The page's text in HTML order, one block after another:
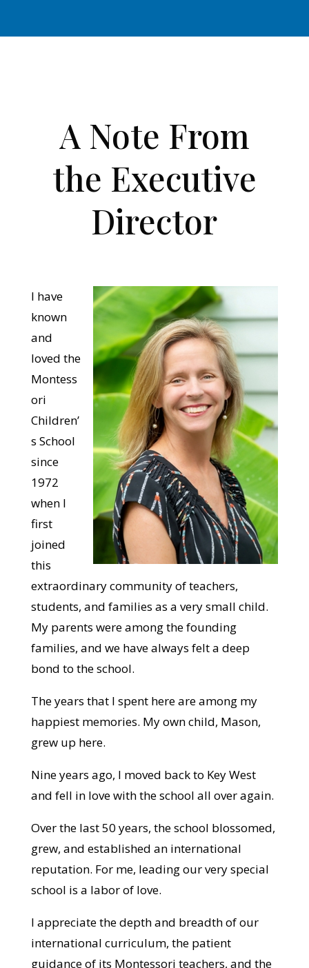
A Note From
the Executive
Director
I have
known
and
loved the
Montess
ori
Children’
s School
since
1972
when I
first
joined
this
extraordinary community of teachers,
students, and families as a very small child.
My parents were among the founding
families, and we have always felt a deep
bond to the school.
The years that I spent here are among my
happiest memories. My own child, Mason,
grew up here.
Nine years ago, I moved back to Key West
and fell in love with the school all over again.
Over the last 50 years, the school blossomed,
grew, and established an international
reputation. For me, leading our very special
school is a labor of love.
I appreciate the depth and breadth of our
international curriculum, the patient
guidance of its Montessori teachers, and the